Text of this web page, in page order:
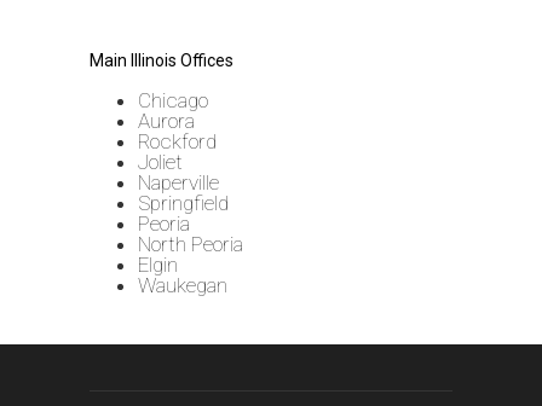
Main Illinois Offices
Chicago
Aurora
Rockford
Joliet
Naperville
Springfield
Peoria
North Peoria
Elgin
Waukegan